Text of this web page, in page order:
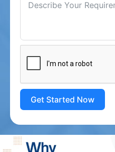
Get Started Now